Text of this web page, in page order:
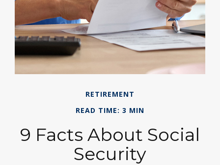
RETIREMENT
READ TIME: 3 MIN
9 Facts About Social
Security